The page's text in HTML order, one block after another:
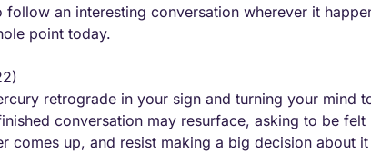
follow an interesting conversation wherever it
point today.
retrograde in your sign and turning your mind
conversation may resurface, asking to be felt
comes up, and resist making a big decision about